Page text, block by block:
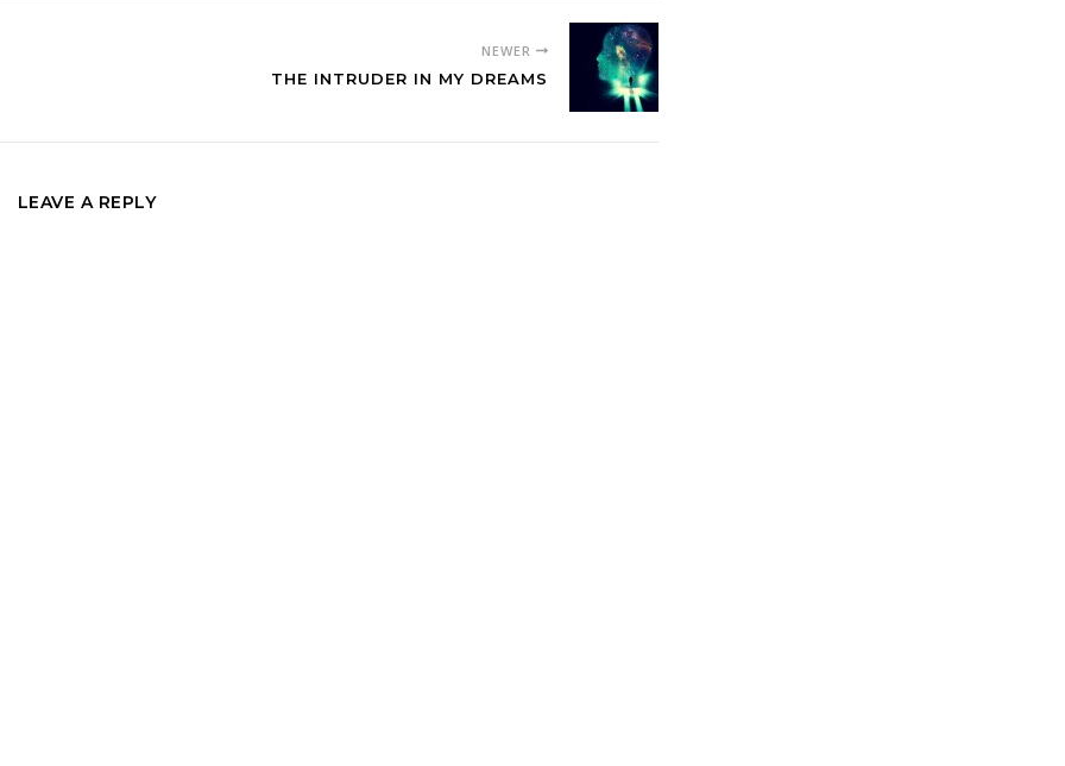
NEWER
THE INTRUDER IN MY DREAMS
LEAVE A REPLY